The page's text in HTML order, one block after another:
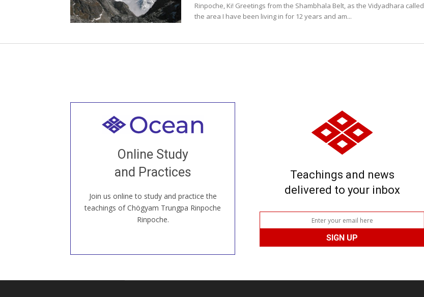
Rinpoche, Ki! Greetings from the Shambhala Belt, as the Vidyadhara called
the area I have been living in for 12 years and am...
Online Study
and Practices
Join us online to study and practice the
teachings of Chögyam Trungpa Rinpoche
Rinpoche.
Welcome to all
our Open House, practice with new and
old sangha members around the world...
JOIN US ONLINE
Teachings and news
delivered to your inbox